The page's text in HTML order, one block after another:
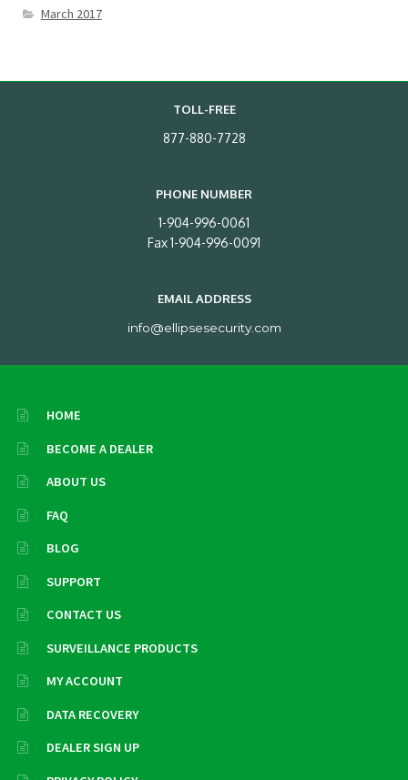
March 2017
TOLL-FREE
877-880-7728
PHONE NUMBER
1-904-996-0061
Fax 1-904-996-0091
EMAIL ADDRESS
info@ellipsesecurity.com
HOME
BECOME A DEALER
ABOUT US
FAQ
BLOG
SUPPORT
CONTACT US
SURVEILLANCE PRODUCTS
MY ACCOUNT
DATA RECOVERY
DEALER SIGN UP